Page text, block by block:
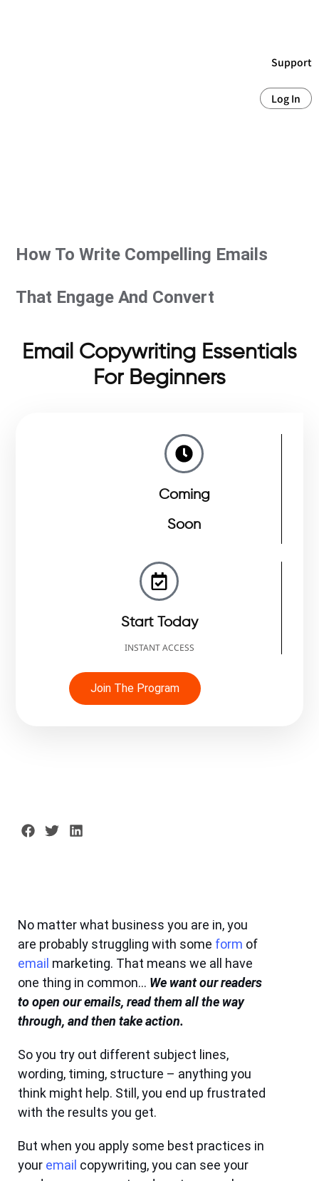
Support
Log In
How To Write Compelling Emails
That Engage And Convert
Email Copywriting Essentials
For Beginners
Coming
Soon
Start Today
INSTANT ACCESS
Join The Program
No matter what business you are in, you
are probably struggling with some form of
email marketing. That means we all have
one thing in common… We want our readers
to open our emails, read them all the way
through, and then take action.
So you try out different subject lines,
wording, timing, structure – anything you
think might help. Still, you end up frustrated
with the results you get.
But when you apply some best practices in
your email copywriting, you can see your